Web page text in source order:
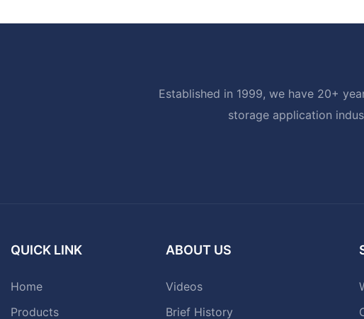
Established in 1999, we have 20+
storage application
QUICK LINK
Home
Products
ABOUT US
Videos
Brief History